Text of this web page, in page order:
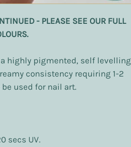
- PLEASE SEE OUR FULL
a highly pigmented, self levelling
consistency requiring 1-2
used for nail art.
secs UV.